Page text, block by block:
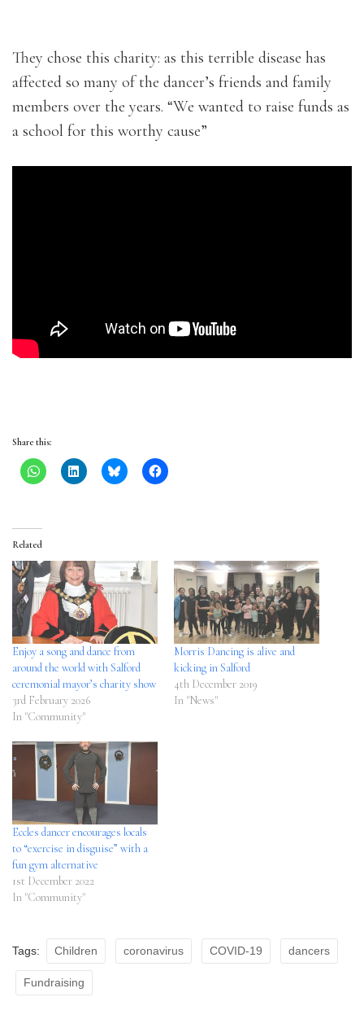
They chose this charity: as this terrible disease has
affected so many of the dancer’s friends and family
members over the years. “We wanted to raise funds as
a school for this worthy cause”
Share this:
Related
Enjoy a song and dance from
around the world with Salford
ceremonial mayor’s charity show
3rd February 2026
In "Community"
Morris Dancing is alive and
kicking in Salford
4th December 2019
In "News"
Eccles dancer encourages locals
to “exercise in disguise” with a
fun gym alternative
1st December 2022
In "Community"
Tags: Children coronavirus COVID-19 dancers
Fundraising